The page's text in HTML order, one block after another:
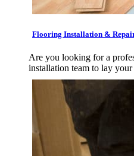
Flooring Installation &
Are you looking for a
installation team to lay your